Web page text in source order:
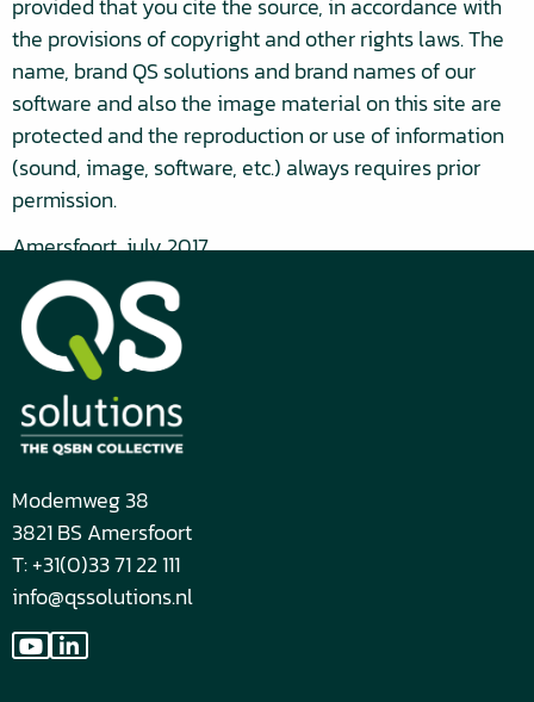
provided that you cite the source, in accordance with
the provisions of copyright and other rights laws. The
name, brand QS solutions and brand names of our
software and also the image material on this site are
protected and the reproduction or use of information
(sound, image, software, etc.) always requires prior
permission.
Amersfoort, july 2017
Modemweg 38
3821 BS Amersfoort
T: +31(0)33 71 22 111
info@qssolutions.nl
Go Go